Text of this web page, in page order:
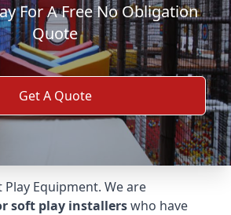
For A Free No Obligation
Quote
Get A Quote
Equipment. We are
soft play installerswho have